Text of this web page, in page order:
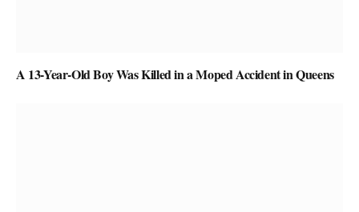
A 13-Year-Old Boy Was Killed in a Moped Accident in Queens